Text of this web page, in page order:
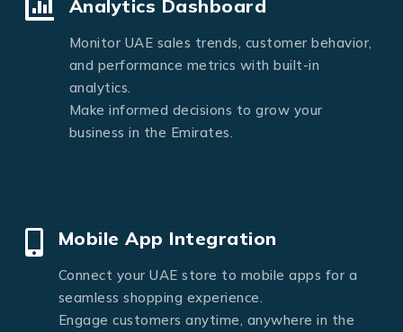
Analytics Dashboard
Monitor UAE sales trends, customer behavior,
and performance metrics with built-in
analytics.
Make informed decisions to grow your
business in the Emirates.
Mobile App Integration
Connect your UAE store to mobile apps for a
seamless shopping experience.
Engage customers anytime, anywhere in the